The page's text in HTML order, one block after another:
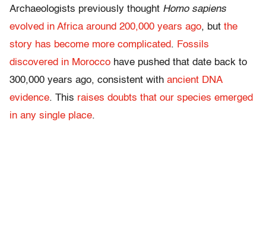
Archaeologists previously thought Homo sapiens
evolved in Africa around 200,000 years ago, but the
story has become more complicated. Fossils
discovered in Morocco have pushed that date back to
300,000 years ago, consistent with ancient DNA
evidence. This raises doubts that our species emerged
in any single place.